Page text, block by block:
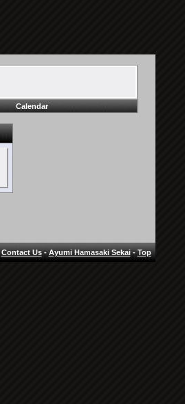
Calendar
Contact Us-Ayumi Hamasaki Sekai-Top